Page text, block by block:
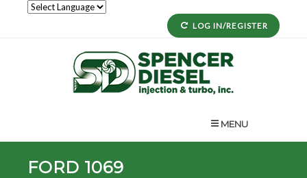
LOG IN/REGISTER
MENU
FORD 1069